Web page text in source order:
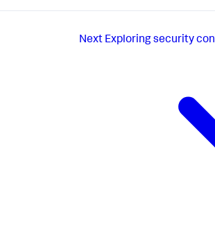
Next Exploring security